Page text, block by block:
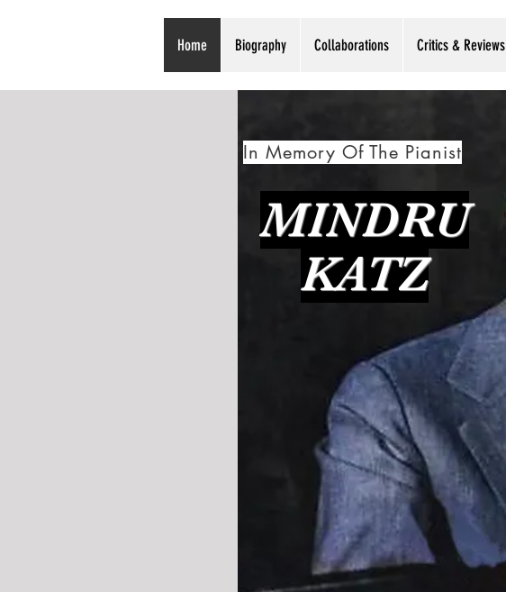
Home Biography Collaborations Critics & Reviews
MINDRU
KATZ
In Memory Of The Pianist